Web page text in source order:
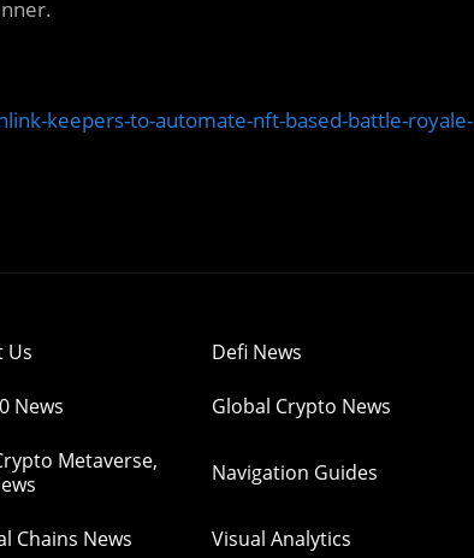
keepers-to-automate-nft-based-battle-royale-
Us Defi News
News Global Crypto News
Metaverse,
Navigation Guides
Chains News Visual Analytics